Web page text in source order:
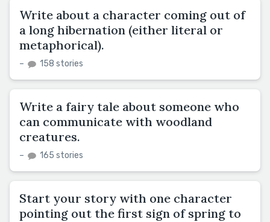
Write about a character coming out of
a long hibernation (either literal or
metaphorical).
– 158 stories
Write a fairy tale about someone who
can communicate with woodland
creatures.
– 165 stories
Start your story with one character
pointing out the first sign of spring to